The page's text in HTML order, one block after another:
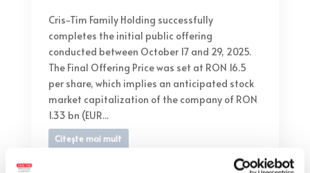
Cris-Tim Family Holding successfully
completes the initial public offering
conducted between October 17 and 29, 2025.
The Final Offering Price was set at RON 16.5
per share, which implies an anticipated stock
market capitalization of the company of RON
1.33 bn (EUR...
Citește mai mult